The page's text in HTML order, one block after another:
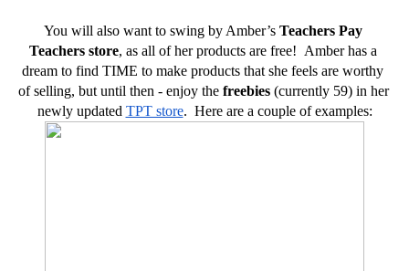
You will also want to swing by Amber’s Teachers Pay
Teachers store, as all of her products are free!  Amber has a
dream to find TIME to make products that she feels are worthy
of selling, but until then - enjoy the freebies (currently 59) in her
newly updated TPT store.  Here are a couple of examples: